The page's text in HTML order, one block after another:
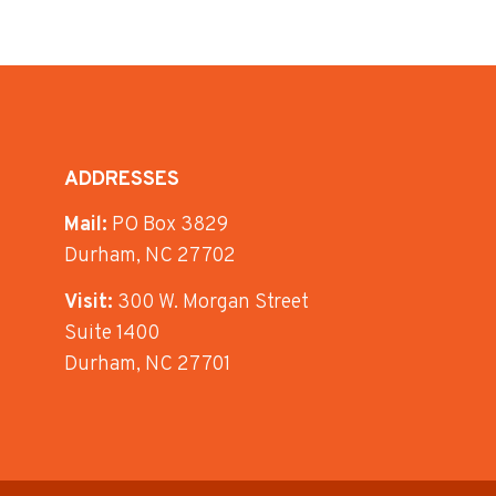
ADDRESSES
Mail: PO Box 3829
Durham, NC 27702
Visit: 300 W. Morgan Street
Suite 1400
Durham, NC 27701